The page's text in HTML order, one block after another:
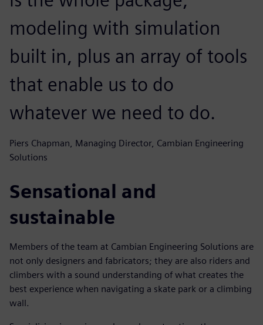
modeling with simulation
built in, plus an array of tools
that enable us to do
whatever we need to do.
Piers Chapman, Managing Director, Cambian Engineering
Solutions
Sensational and
sustainable
Members of the team at Cambian Engineering Solutions are
not only designers and fabricators; they are also riders and
climbers with a sound understanding of what creates the
best experience when navigating a skate park or a climbing
wall.